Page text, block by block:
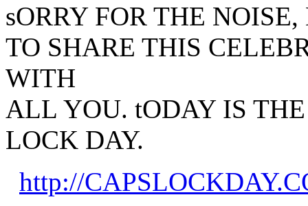
sORRY FOR THE
TO SHARE THIS
WITH
ALL YOU. tODAY IS
LOCK DAY.
http://